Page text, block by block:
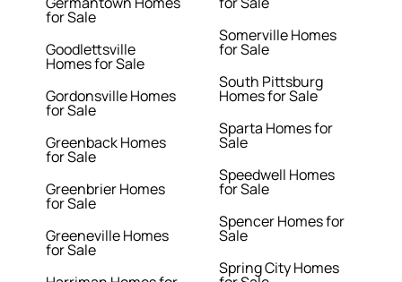
for Sale
Goodlettsville
Homes for Sale
Gordonsville Homes
for Sale
Greenback Homes
for Sale
Greenbrier Homes
for Sale
Greeneville Homes
for Sale
Somerville Homes
for Sale
South Pittsburg
Homes for Sale
Sparta Homes for
Sale
Speedwell Homes
for Sale
Spencer Homes for
Sale
Spring City Homes